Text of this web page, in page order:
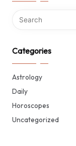
Categories
Astrology
Daily
Horoscopes
Uncategorized